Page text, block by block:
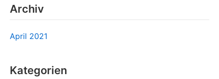
Archiv
April 2021
Kategorien